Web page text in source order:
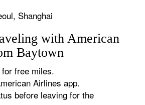
Shanghai
with American
Baytown
free miles.
Airlines app.
before leaving for the